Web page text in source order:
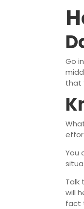
Go
that
You
Talk
will
fact